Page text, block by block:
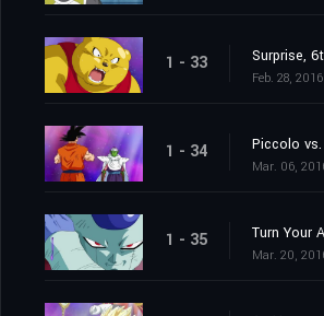
1 - 33
Feb. 28, 2016
1 - 34
Mar. 06,
1 - 35
Mar. 20,